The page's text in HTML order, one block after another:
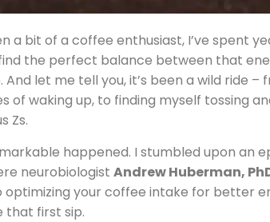
a bit of a coffee enthusiast, I’ve spent
the perfect balance between that
let me tell you, it’s been a wild ride –
of waking up, to finding myself tossing
Zs.
happened. I stumbled upon an
neurobiologist Andrew Huberman,
your coffee intake for better
that first sip.